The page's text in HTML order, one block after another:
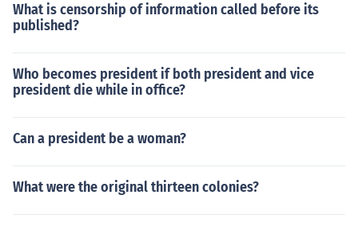
What is censorship of information called before its
published?
Who becomes president if both president and vice
president die while in office?
Can a president be a woman?
What were the original thirteen colonies?